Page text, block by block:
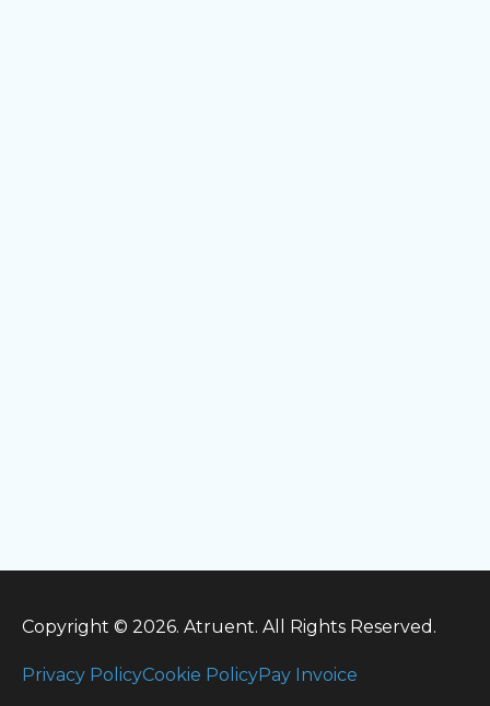
Copyright © 2026. Atruent. All Rights Reserved.
Privacy PolicyCookie PolicyPay Invoice